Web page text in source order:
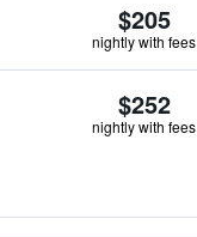
$205
nightly with fees
$252
nightly with fees